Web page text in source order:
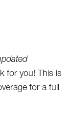
for you! This is
for a full